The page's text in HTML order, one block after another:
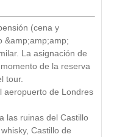
(cena y
&amp;amp;amp;
La asignación de
de la reserva
tour.
aeropuerto de Londres
las ruinas del Castillo
Castillo de